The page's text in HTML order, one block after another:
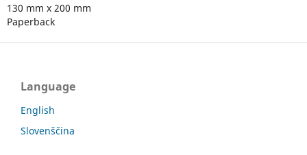
130 mm x 200 mm
Paperback
Language
English
Slovenščina